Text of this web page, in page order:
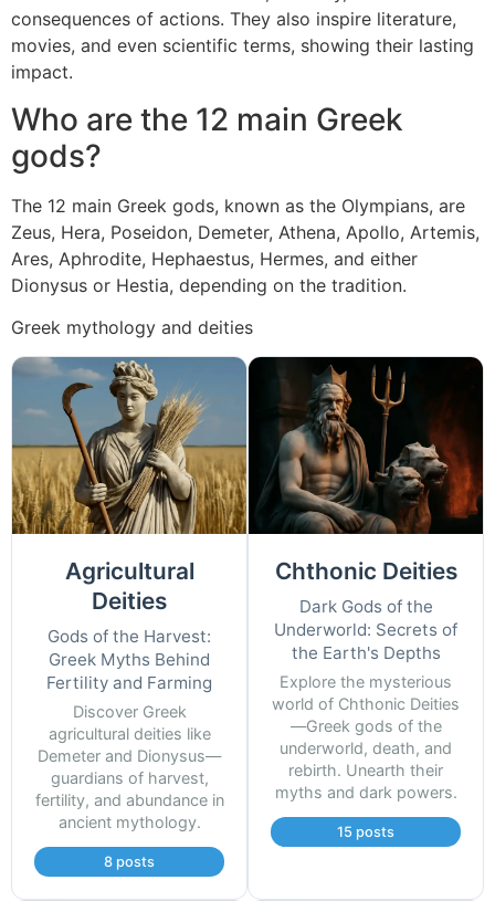
consequences of actions. They also inspire literature,
movies, and even scientific terms, showing their lasting
impact.
Who are the 12 main Greek
gods?
The 12 main Greek gods, known as the Olympians, are
Zeus, Hera, Poseidon, Demeter, Athena, Apollo, Artemis,
Ares, Aphrodite, Hephaestus, Hermes, and either
Dionysus or Hestia, depending on the tradition.
Greek mythology and deities
Agricultural
Deities
Gods of the Harvest:
Greek Myths Behind
Fertility and Farming
Discover Greek
agricultural deities like
Demeter and Dionysus—
guardians of harvest,
fertility, and abundance in
ancient mythology.
8 posts
Chthonic Deities
Dark Gods of the
Underworld: Secrets of
the Earth's Depths
Explore the mysterious
world of Chthonic Deities
—Greek gods of the
underworld, death, and
rebirth. Unearth their
myths and dark powers.
15 posts